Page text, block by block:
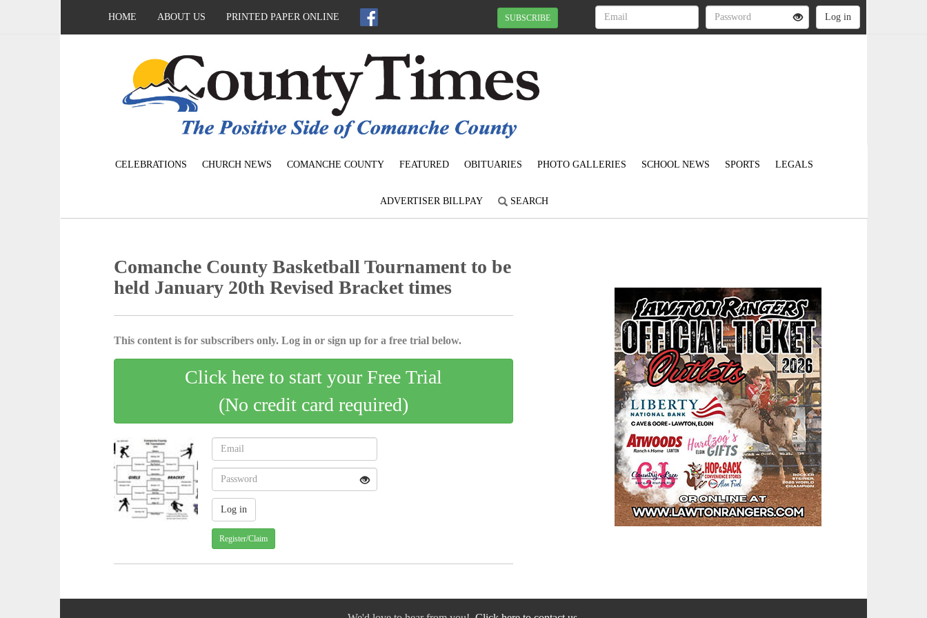
HOME ABOUT US PRINTED PAPER ONLINE SUBSCRIBE
CELEBRATIONS CHURCH NEWS COMANCHE COUNTY FEATURED OBITUARIES PHOTO GALLERIES SCHOOL NEWS SPORTS LEGALS
ADVERTISER BILLPAY SEARCH
Comanche County Basketball Tournament to be
held January 20th Revised Bracket times
This content is for subscribers only. Log in or sign up for a free trial below.
Click here to start your Free Trial
(No credit card required)
Register/Claim